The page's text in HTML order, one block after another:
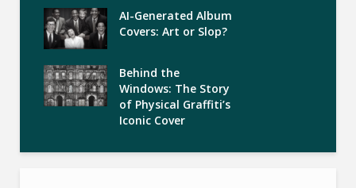
AI-Generated Album
Covers: Art or Slop?
Behind the
Windows: The Story
of Physical Graffiti’s
Iconic Cover